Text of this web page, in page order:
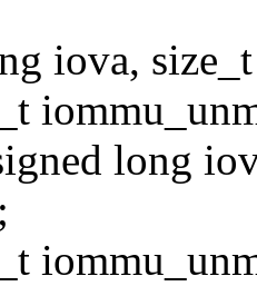
iova,
long